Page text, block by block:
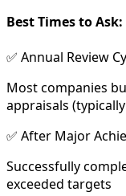
Best Times to Ask:
✅ Annual Review
Most companies
appraisals
✅ After Major
Successfully
exceeded targets